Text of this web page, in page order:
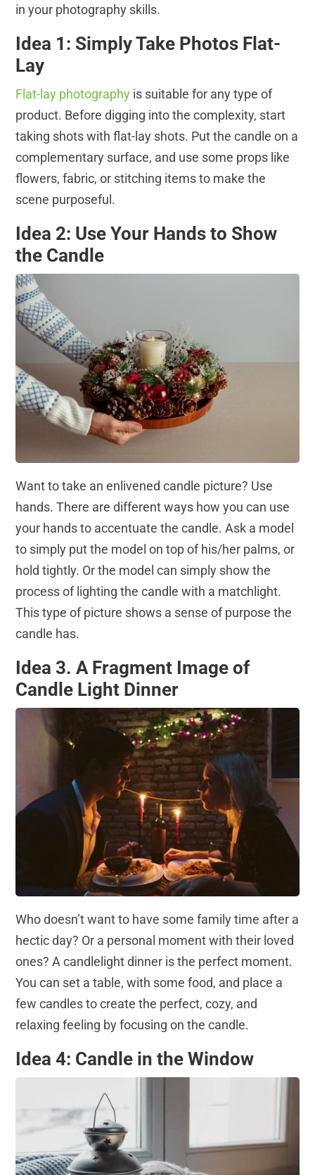
in your photography skills.
Idea 1: Simply Take Photos Flat-
Lay
Flat-lay photography is suitable for any type of
product. Before digging into the complexity, start
taking shots with flat-lay shots. Put the candle on a
complementary surface, and use some props like
flowers, fabric, or stitching items to make the
scene purposeful.
Idea 2: Use Your Hands to Show
the Candle
Want to take an enlivened candle picture? Use
hands. There are different ways how you can use
your hands to accentuate the candle. Ask a model
to simply put the model on top of his/her palms, or
hold tightly. Or the model can simply show the
process of lighting the candle with a matchlight.
This type of picture shows a sense of purpose the
candle has.
Idea 3. A Fragment Image of
Candle Light Dinner
Who doesn’t want to have some family time after a
hectic day? Or a personal moment with their loved
ones? A candlelight dinner is the perfect moment.
You can set a table, with some food, and place a
few candles to create the perfect, cozy, and
relaxing feeling by focusing on the candle.
Idea 4: Candle in the Window